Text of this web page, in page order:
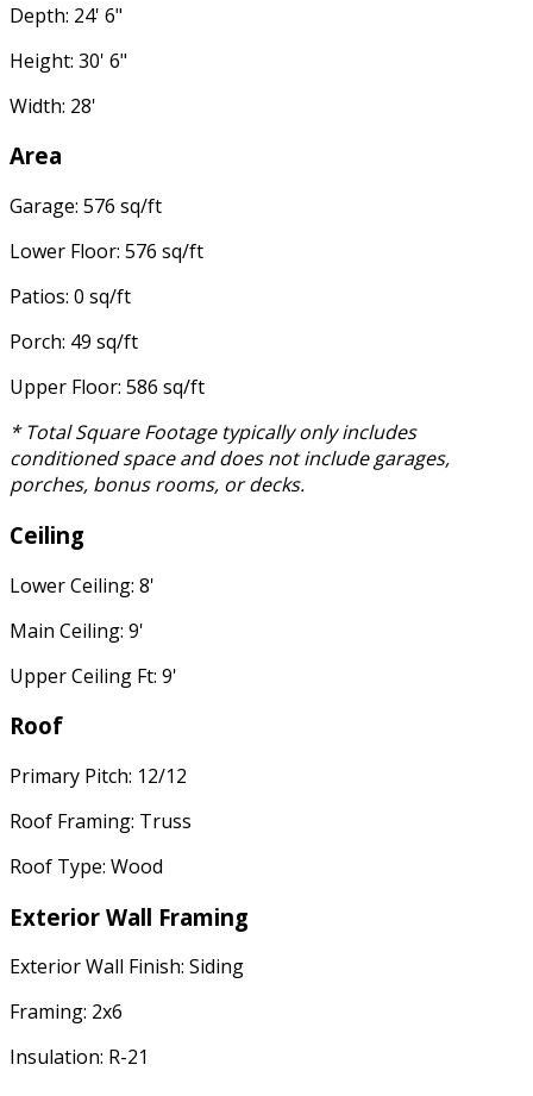
Depth: 24' 6"
Height: 30' 6"
Width: 28'
Area
Garage: 576 sq/ft
Lower Floor: 576 sq/ft
Patios: 0 sq/ft
Porch: 49 sq/ft
Upper Floor: 586 sq/ft
* Total Square Footage typically only includes
conditioned space and does not include garages,
porches, bonus rooms, or decks.
Ceiling
Lower Ceiling: 8'
Main Ceiling: 9'
Upper Ceiling Ft: 9'
Roof
Primary Pitch: 12/12
Roof Framing: Truss
Roof Type: Wood
Exterior Wall Framing
Exterior Wall Finish: Siding
Framing: 2x6
Insulation: R-21